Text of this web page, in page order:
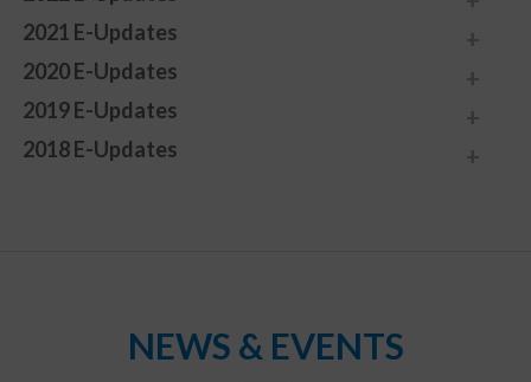
2021 E-Updates
2020 E-Updates
2019 E-Updates
2018 E-Updates
NEWS & EVENTS